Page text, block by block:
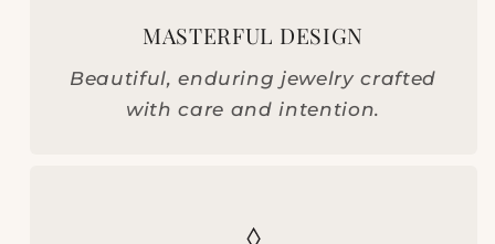
MASTERFUL DESIGN
Beautiful, enduring jewelry crafted
with care and intention.